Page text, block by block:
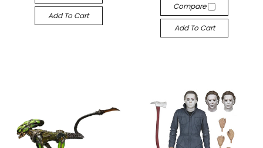
Add To Cart
Compare
Add To Cart